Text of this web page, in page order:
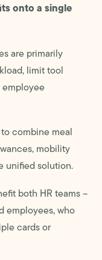
onto a single
are primarily
limit tool
combine meal
mobility
unified solution.
both HR teams –
employees, who
cards or